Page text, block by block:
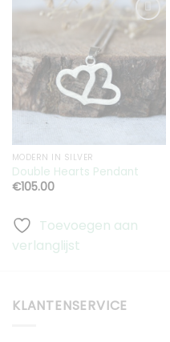
Toevoegen
aan
verlanglijst
MODERN IN SILVER
Double Hearts Pendant
€105.00
Toevoegen aan
verlanglijst
KLANTENSERVICE